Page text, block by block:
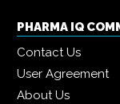
PHARMA IQ
Contact Us
User Agreement
About Us